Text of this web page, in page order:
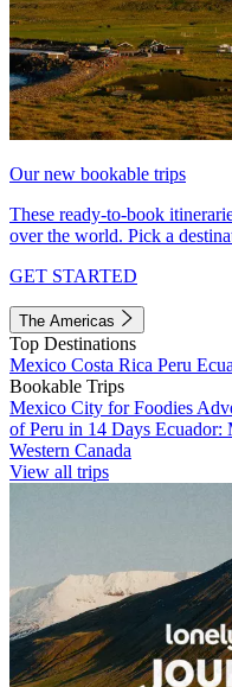
Our new bookable trips
These ready-to-book
over the world. Pick a
GET STARTED
The Americas
Top Destinations
Mexico Costa Rica Peru
Bookable Trips
Mexico City for Foodies
of Peru in 14 Days Ecuador:
Western Canada
View all trips